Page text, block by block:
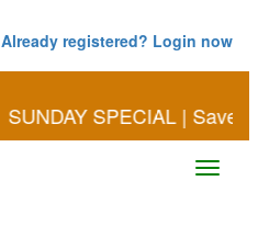
Already registered? Login now
| Save More on